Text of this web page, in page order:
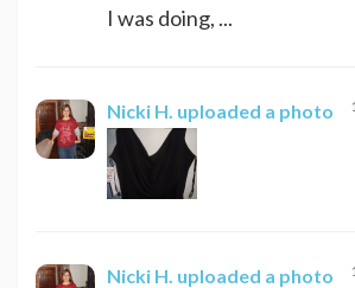
I was doing, ...
Nicki H. uploaded a photo
Nicki H. uploaded a photo